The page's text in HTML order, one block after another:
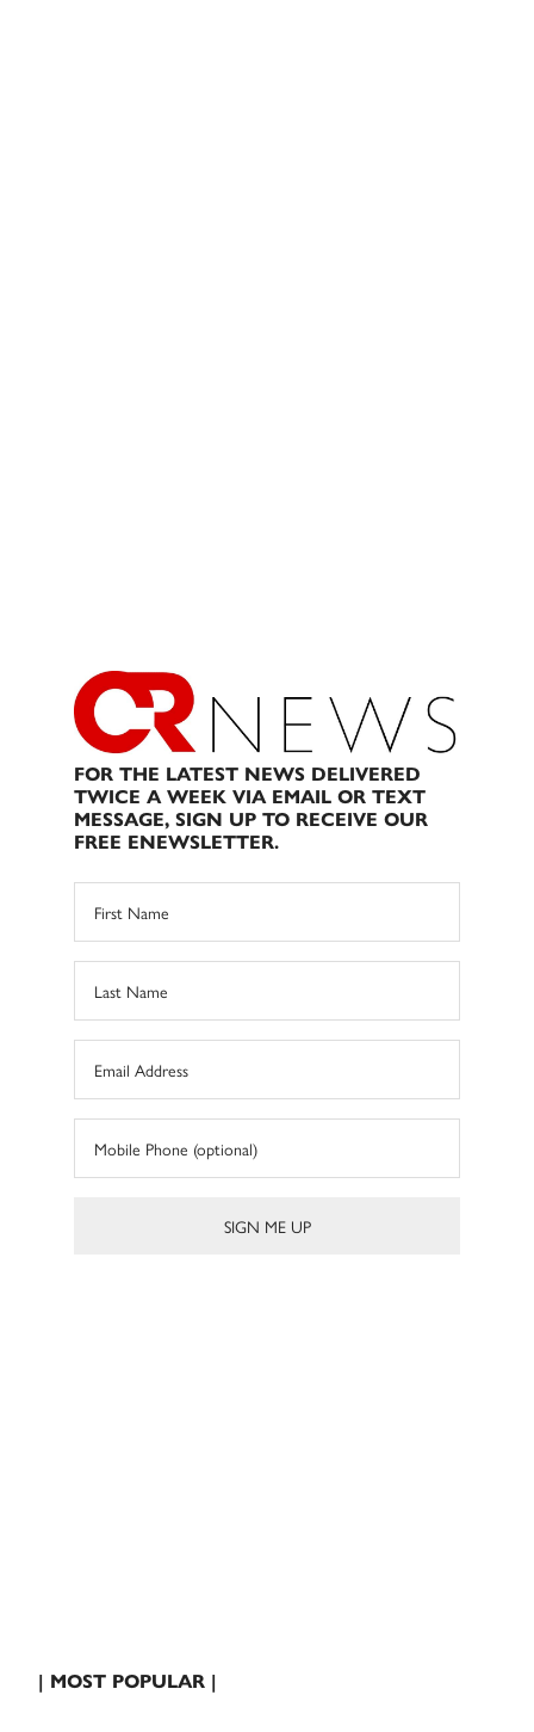
FOR THE LATEST NEWS DELIVERED
TWICE A WEEK VIA EMAIL OR TEXT
MESSAGE, SIGN UP TO RECEIVE OUR
FREE ENEWSLETTER.
| MOST POPULAR |